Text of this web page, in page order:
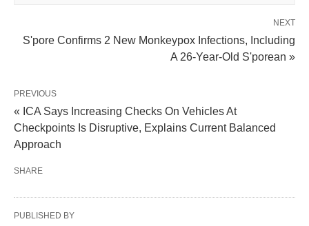
NEXT
S'pore Confirms 2 New Monkeypox Infections, Including
A 26-Year-Old S'porean »
PREVIOUS
« ICA Says Increasing Checks On Vehicles At
Checkpoints Is Disruptive, Explains Current Balanced
Approach
SHARE
PUBLISHED BY